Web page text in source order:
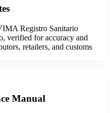
Registro Sanitario
verified for accuracy and
retailers, and customs
Manual